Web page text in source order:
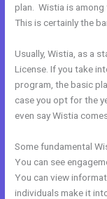
plan. Wistia is
This is certainly the
Usually, Wistia, as a
License. If you take
program, the basic
case you opt for the
even say Wistia
Some fundamental
You can see
You can view
individuals make it